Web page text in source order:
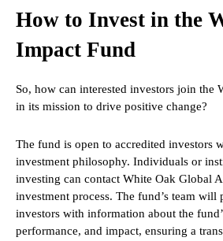
How to Invest in the
Impact Fund
So, how can interested investors join the
in its mission to drive positive change?
The fund is open to accredited investors
investment philosophy. Individuals or
investing can contact White Oak Global
investment process. The fund’s team will
investors with information about the
performance, and impact, ensuring a